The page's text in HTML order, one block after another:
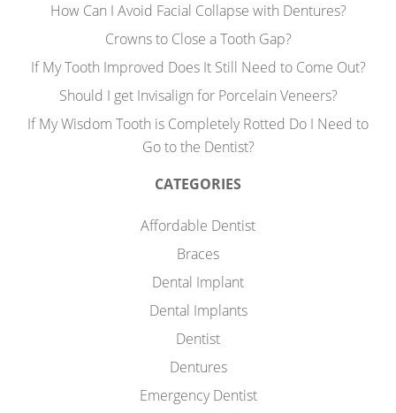
How Can I Avoid Facial Collapse with Dentures?
Crowns to Close a Tooth Gap?
If My Tooth Improved Does It Still Need to Come Out?
Should I get Invisalign for Porcelain Veneers?
If My Wisdom Tooth is Completely Rotted Do I Need to
Go to the Dentist?
CATEGORIES
Affordable Dentist
Braces
Dental Implant
Dental Implants
Dentist
Dentures
Emergency Dentist